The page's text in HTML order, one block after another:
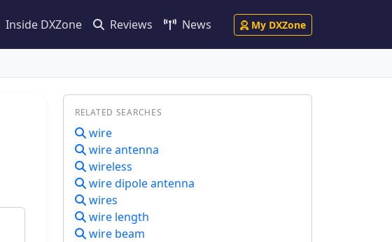
Inside DXZone Reviews News My DXZone
RELATED SEARCHES
wire
wire antenna
wireless
wire dipole antenna
wires
wire length
wire beam